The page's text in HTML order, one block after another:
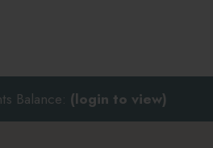
Balance: (login to view)